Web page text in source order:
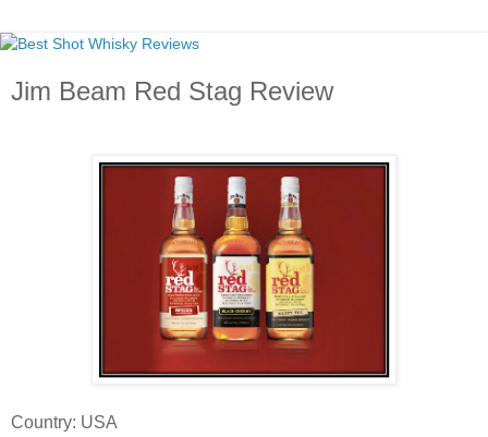
Jim Beam Red Stag Review
Country: USA